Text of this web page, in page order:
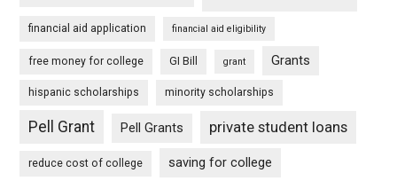
financial aid application financial aid eligibility
free money for college GI Bill grant Grants
hispanic scholarships minority scholarships
Pell Grant Pell Grants private student loans
reduce cost of college saving for college